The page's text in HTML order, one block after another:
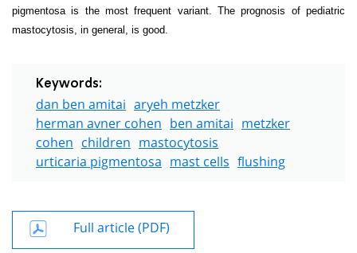
pigmentosa is the most frequent variant. The prognosis of pediatric
mastocytosis, in general, is good.
Keywords:
dan ben amitai aryeh metzker
herman avner cohen ben amitai metzker
cohen children mastocytosis
urticaria pigmentosa mast cells flushing
Full article (PDF)